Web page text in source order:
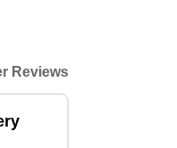
Reviews